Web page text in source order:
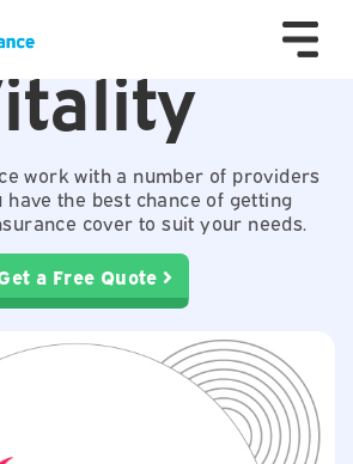
work with a number of providers
the best chance of getting
cover to suit your needs.
a Free Quote